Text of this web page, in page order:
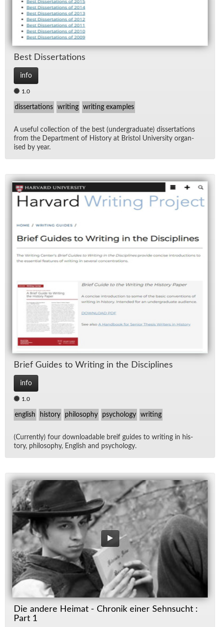
Best Dis­ser­ta­tions
info
1.0
dissertations writing writing examples
A use­ful col­lec­tion of the best (un­der­grad­u­ate) dis­ser­ta­tions
from the De­part­ment of His­tory at Bris­tol Uni­ver­sity or­gan­
ised by year.
Brief Guides to Writ­ing in the Dis­ci­plines
info
1.0
english history philosophy psychology writing
(Cur­rently) four down­load­able breif guides to writ­ing in his­
tory, phi­los­o­phy, Eng­lish and psy­chol­ogy.
Die andere Heimat - Chronik einer Sehnsucht :
Part 1